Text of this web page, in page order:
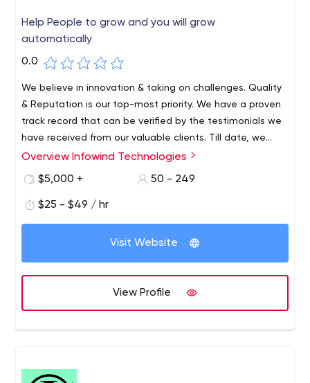
Help People to grow and you will grow
automatically
0.0
We believe in innovation & taking on challenges. Quality
& Reputation is our top-most priority. We have a proven
track record that can be verified by the testimonials we
have received from our valuable clients. Till date, we
have worked o 384+ Projects, Serving 128+ Happy Clients.
Overview Infowind Technologies
$5,000 +
50 - 249
$25 - $49 / hr
Visit Website
View Profile